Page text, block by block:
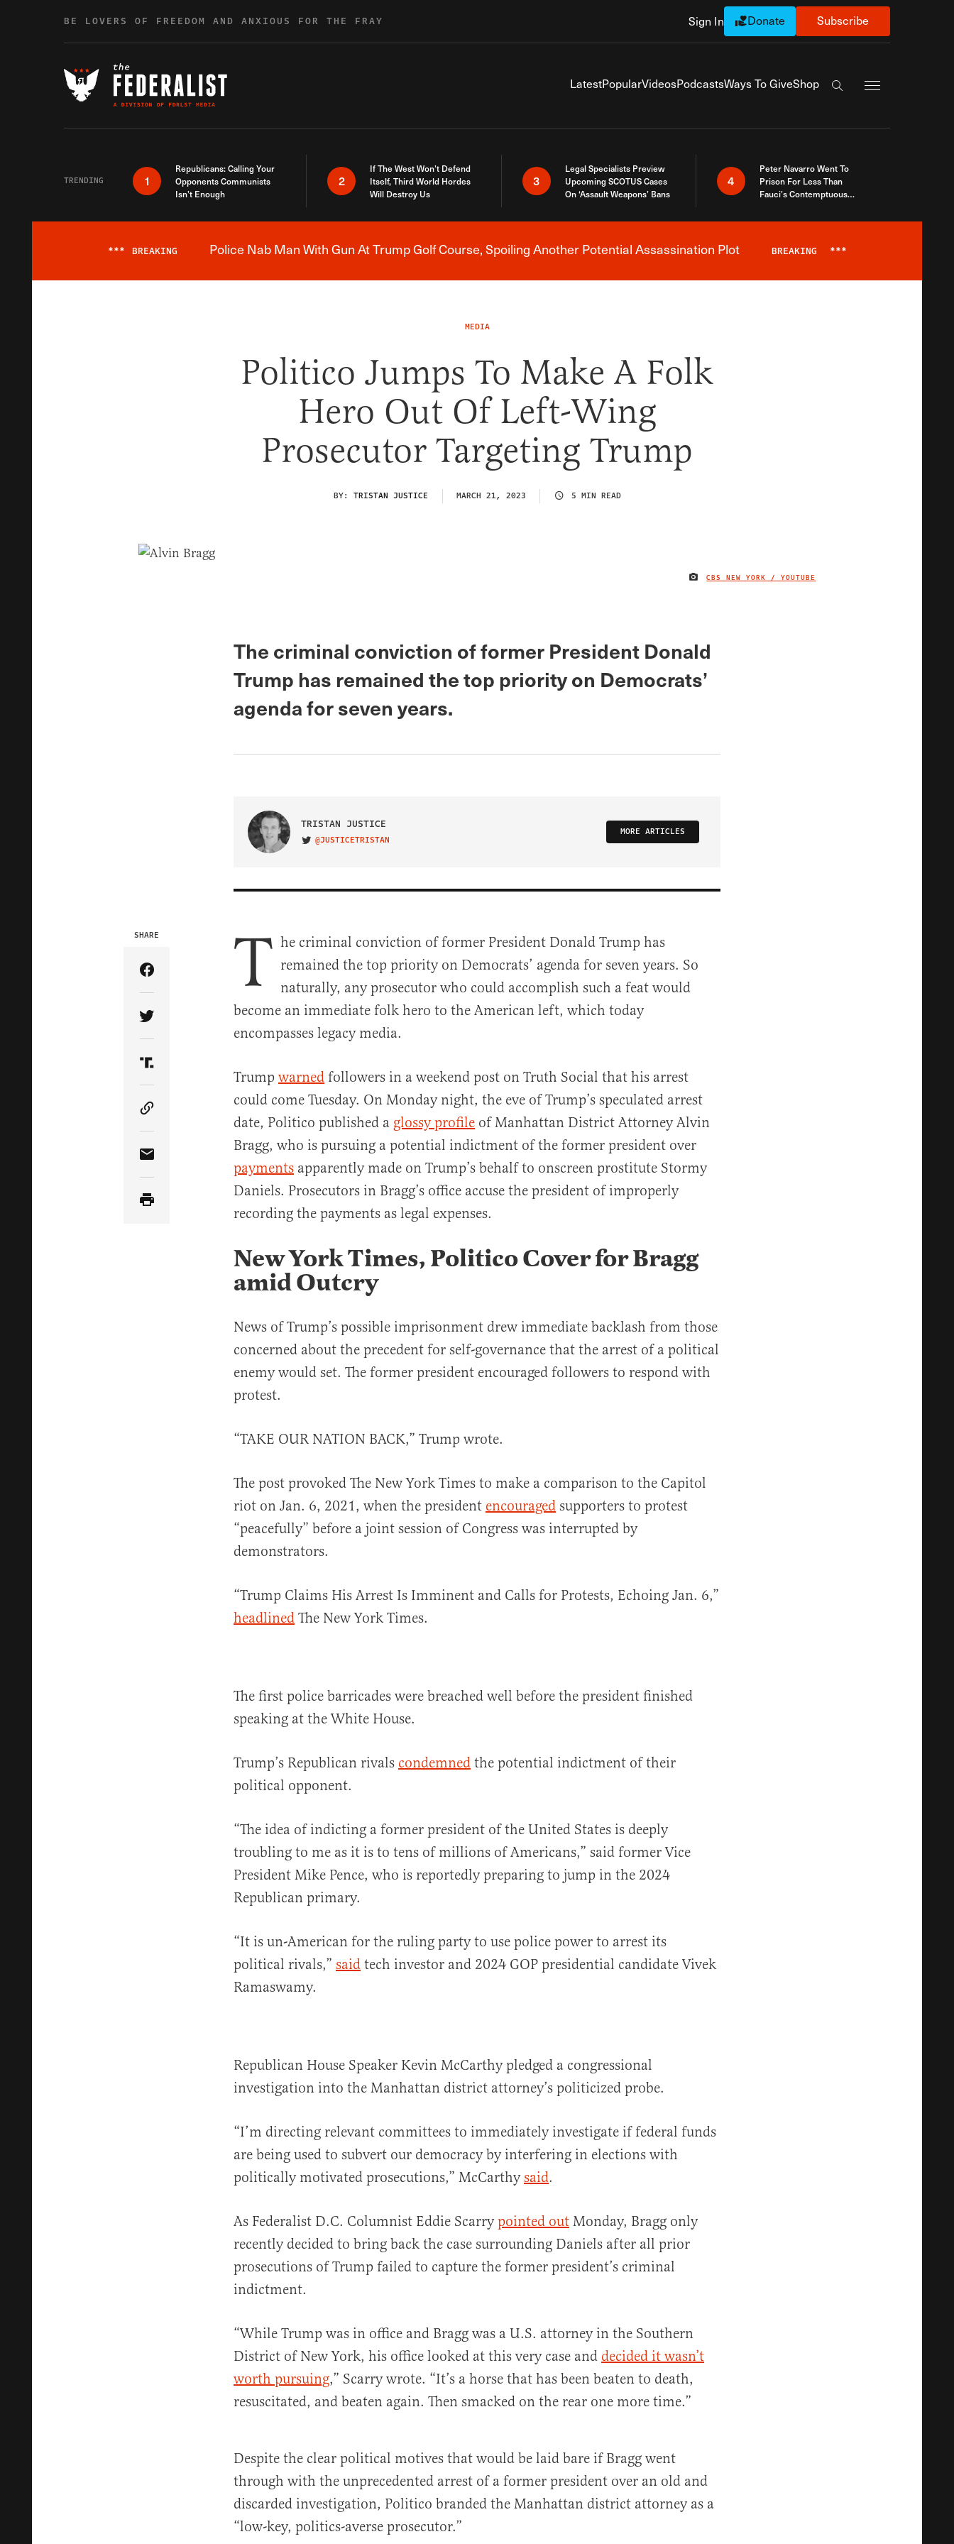
BE LOVERS OF FREEDOM AND ANXIOUS FOR THE FRAY Sign In Donate Subscribe
LatestPopularVideosPodcastsWays To GiveShop
Search the site
TRENDING 1
Republicans: Calling Your
Opponents Communists
Isn’t Enough
2
If The West Won’t Defend
Itself, Third World Hordes
Will Destroy Us
3
Legal Specialists Preview
Upcoming SCOTUS Cases
On ‘Assault Weapons’ Bans
4
Peter Navarro Went To
Prison For Less Than
Fauci’s Contemptuous
Breaking News Alert
*** BREAKING Police Nab Man With Gun At Trump Golf Course, Spoiling Another Potential Assassination Plot BREAKING ***
MEDIA
Politico Jumps To Make A Folk
Hero Out Of Left-Wing
Prosecutor Targeting Trump
BY: TRISTAN JUSTICE MARCH 21, 2023 5 MIN READ
IMAGE CREDIT
CBS NEW YORK / YOUTUBE
The criminal conviction of former President Donald
Trump has remained the top priority on Democrats’
agenda for seven years.
TRISTAN JUSTICE
VISIT ON TWITTER
@JUSTICETRISTAN
MORE ARTICLES
SHARE
Share Article on Facebook
Share Article on Twitter
Share Article on Truth Social
Copy Article Link
Share Article via Email
T he criminal conviction of former President Donald Trump has
remained the top priority on Democrats’ agenda for seven years. So
naturally, any prosecutor who could accomplish such a feat would
become an immediate folk hero to the American left, which today
encompasses legacy media.
Trump warned followers in a weekend post on Truth Social that his arrest
could come Tuesday. On Monday night, the eve of Trump’s speculated arrest
date, Politico published a glossy profile of Manhattan District Attorney Alvin
Bragg, who is pursuing a potential indictment of the former president over
payments apparently made on Trump’s behalf to onscreen prostitute Stormy
Daniels. Prosecutors in Bragg’s office accuse the president of improperly
recording the payments as legal expenses.
New York Times, Politico Cover for Bragg
amid Outcry
News of Trump’s possible imprisonment drew immediate backlash from those
concerned about the precedent for self-governance that the arrest of a political
enemy would set. The former president encouraged followers to respond with
protest.
“TAKE OUR NATION BACK,” Trump wrote.
The post provoked The New York Times to make a comparison to the Capitol
riot on Jan. 6, 2021, when the president encouraged supporters to protest
“peacefully” before a joint session of Congress was interrupted by
demonstrators.
“Trump Claims His Arrest Is Imminent and Calls for Protests, Echoing Jan. 6,”
headlined The New York Times.
The first police barricades were breached well before the president finished
speaking at the White House.
Trump’s Republican rivals condemned the potential indictment of their
political opponent.
“The idea of indicting a former president of the United States is deeply
troubling to me as it is to tens of millions of Americans,” said former Vice
President Mike Pence, who is reportedly preparing to jump in the 2024
Republican primary.
“It is un-American for the ruling party to use police power to arrest its
political rivals,” said tech investor and 2024 GOP presidential candidate Vivek
Ramaswamy.
Republican House Speaker Kevin McCarthy pledged a congressional
investigation into the Manhattan district attorney’s politicized probe.
“I’m directing relevant committees to immediately investigate if federal funds
are being used to subvert our democracy by interfering in elections with
politically motivated prosecutions,” McCarthysaid.
As Federalist D.C. Columnist Eddie Scarrypointed out Monday, Bragg only
recently decided to bring back the case surrounding Daniels after all prior
prosecutions of Trump failed to capture the former president’s criminal
indictment.
“While Trump was in office and Bragg was a U.S. attorney in the Southern
District of New York, his office looked at this very case and decided it wasn’t
worth pursuing,” Scarry wrote. “It’s a horse that has been beaten to death,
resuscitated, and beaten again. Then smacked on the rear one more time.”
Despite the clear political motives that would be laid bare if Bragg went
through with the unprecedented arrest of a former president over an old and
discarded investigation, Politico branded the Manhattan district attorney as a
“low-key, politics-averse prosecutor.”